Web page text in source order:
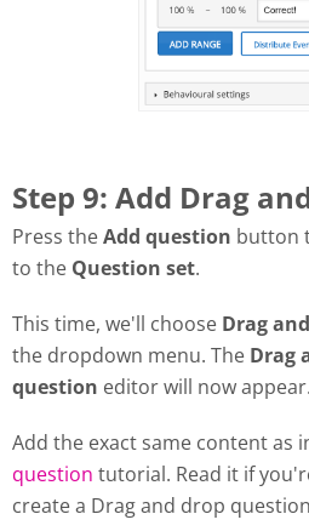
Step 9: Add Drag
Press theAdd question button
to the Question set.
This time, we'll choose Drag
the dropdown menu. The Drag
question editor will now appear.
Add the exact same content as
question tutorial. Read it if
create a Drag and drop